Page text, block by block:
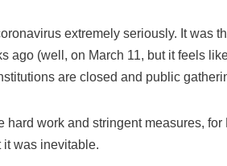
extremely seriously. It was
ago (well, on March 11, but it feels
are closed and public
hard work and stringent measures,
it was inevitable.